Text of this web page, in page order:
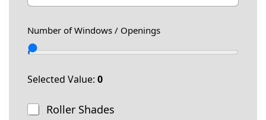
T
l
p
o
n
o
e
*
a
lNumber of Windows / Openings
Selected Value: 0
T
Roller Shades